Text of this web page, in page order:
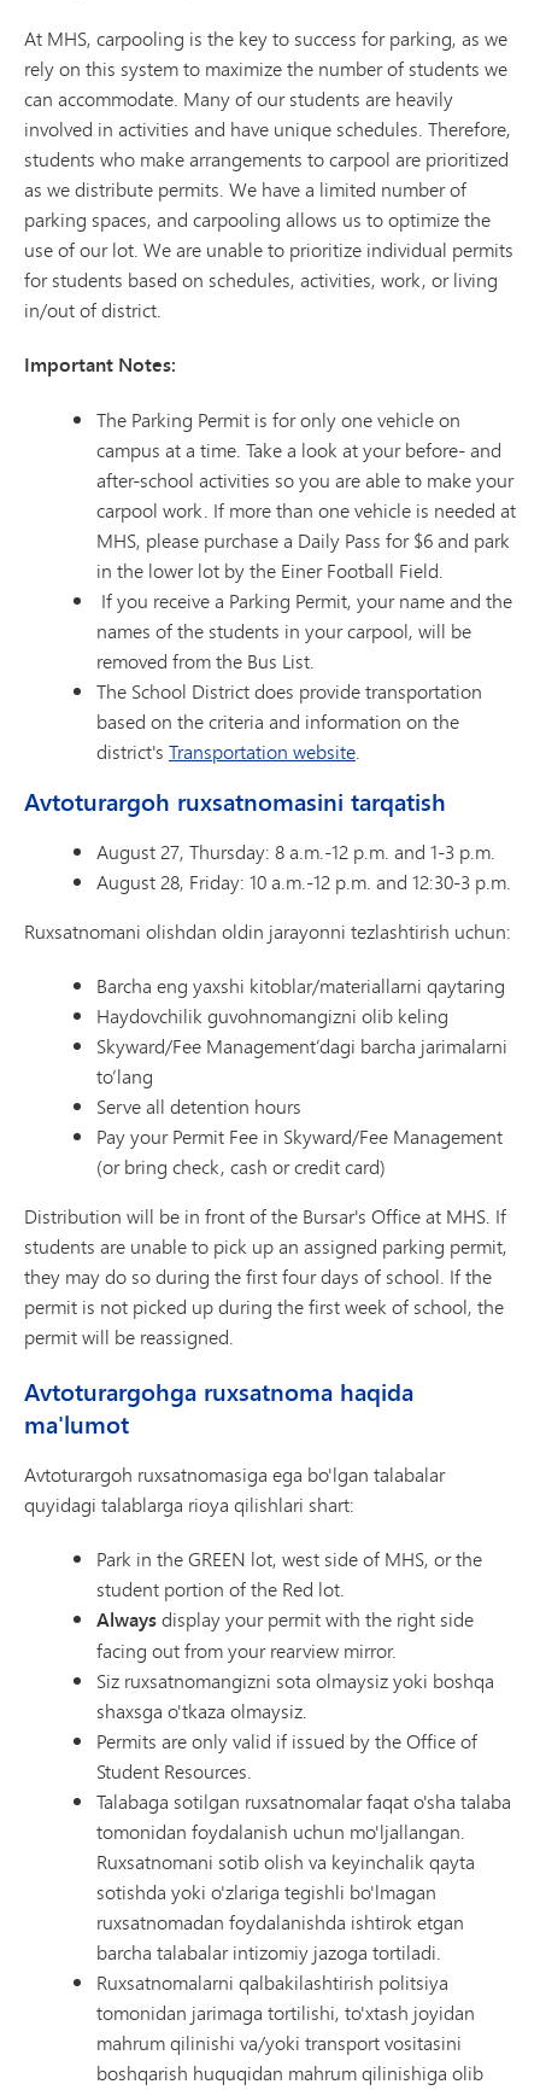
At MHS, carpooling is the key to success for parking, as we
rely on this system to maximize the number of students we
can accommodate. Many of our students are heavily
involved in activities and have unique schedules. Therefore,
students who make arrangements to carpool are prioritized
as we distribute permits. We have a limited number of
parking spaces, and carpooling allows us to optimize the
use of our lot. We are unable to prioritize individual permits
for students based on schedules, activities, work, or living
in/out of district.
Important Notes:
The Parking Permit is for only one vehicle on
campus at a time. Take a look at your before- and
after-school activities so you are able to make your
carpool work. If more than one vehicle is needed at
MHS, please purchase a Daily Pass for $6 and park
in the lower lot by the Einer Football Field.
If you receive a Parking Permit, your name and the
names of the students in your carpool, will be
removed from the Bus List.
The School District does provide transportation
based on the criteria and information on the
district's Transportation website.
Avtoturargoh ruxsatnomasini tarqatish
August 27, Thursday: 8 a.m.-12 p.m. and 1-3 p.m.
August 28, Friday: 10 a.m.-12 p.m. and 12:30-3 p.m.
Ruxsatnomani olishdan oldin jarayonni tezlashtirish uchun:
Barcha eng yaxshi kitoblar/materiallarni qaytaring
Haydovchilik guvohnomangizni olib keling
Skyward/Fee Management’dagi barcha jarimalarni
to‘lang
Serve all detention hours
Pay your Permit Fee in Skyward/Fee Management
(or bring check, cash or credit card)
Distribution will be in front of the Bursar's Office at MHS. If
students are unable to pick up an assigned parking permit,
they may do so during the first four days of school. If the
permit is not picked up during the first week of school, the
permit will be reassigned.
Avtoturargohga ruxsatnoma haqida
ma'lumot
Avtoturargoh ruxsatnomasiga ega bo'lgan talabalar
quyidagi talablarga rioya qilishlari shart:
Park in the GREEN lot, west side of MHS, or the
student portion of the Red lot.
Alwaysdisplay your permit with the right side
facing out from your rearview mirror.
Siz ruxsatnomangizni sota olmaysiz yoki boshqa
shaxsga o'tkaza olmaysiz.
Permits are only valid if issued by the Office of
Student Resources.
Talabaga sotilgan ruxsatnomalar faqat o'sha talaba
tomonidan foydalanish uchun mo'ljallangan.
Ruxsatnomani sotib olish va keyinchalik qayta
sotishda yoki o'zlariga tegishli bo'lmagan
ruxsatnomadan foydalanishda ishtirok etgan
barcha talabalar intizomiy jazoga tortiladi.
Ruxsatnomalarni qalbakilashtirish politsiya
tomonidan jarimaga tortilishi, to'xtash joyidan
mahrum qilinishi va/yoki transport vositasini
boshqarish huquqidan mahrum qilinishiga olib